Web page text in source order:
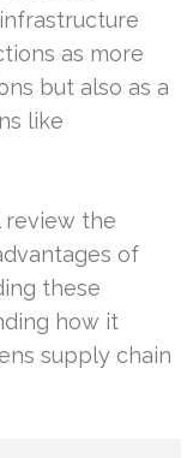
as more
but also as a
like
review the
of
these
how it
supply chain